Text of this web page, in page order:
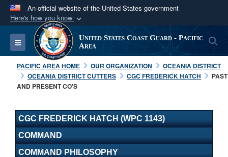
An official website of the United States government
Here's how you know
Official websites use .mil
A.milwebsite belongs to an official U.S.
Department of Defense organization in the United
States.
Alock ( ) orhttps://means you’ve safely
connected to the .mil website. Share sensitive
information only on official, secure websites.
Toggle navigation
United States Coast Guard - Pacific
Area
PACIFIC AREA HOME OUR ORGANIZATION
OCEANIA DISTRICT
OCEANIA DISTRICT CUTTERS
CGC FREDERICK HATCH
PAST
AND PRESENT CO'S
CGC FREDERICK HATCH (WPC 1143)
COMMAND
COMMAND PHILOSOPHY